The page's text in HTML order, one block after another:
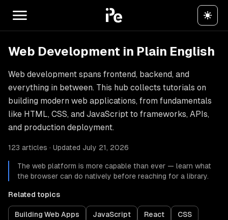
Web Development in Plain English
Web development spans frontend, backend, and
everything in between. This hub collects tutorials on
building modern web applications, from fundamentals
like HTML, CSS, and JavaScript to frameworks, APIs,
and production deployment.
123 articles · Updated July 21, 2026
The web platform is more capable than ever — learn what
the browser can do natively before reaching for a library.
Related topics
Building Web Apps JavaScript React CSS